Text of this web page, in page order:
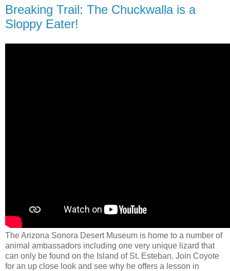
Breaking Trail: The Chuckwalla is a
Sloppy Eater!
The Arizona Sonora Desert Museum is home to a number of
animal ambassadors including one very unique lizard that
can only be found on the Island of St. Esteban. Join Coyote
for an up close look and see why he offers a lesson in